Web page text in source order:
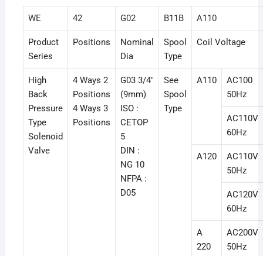
WE 42 G02 B11B A110
Product
Series
Positions
Nominal
Dia
Spool
Type
Coil Voltage
High
Back
Pressure
Type
Solenoid
Valve
4 Ways 2
Positions
4 Ways 3
Positions
G03 3/4″
(9mm)
ISO :
CETOP
5
DIN :
NG 10
NFPA :
D05
See
Spool
Type
A110
AC100
50Hz
AC110V
60Hz
A120
AC110V
50Hz
AC120V
60Hz
A
220
AC200V
50Hz